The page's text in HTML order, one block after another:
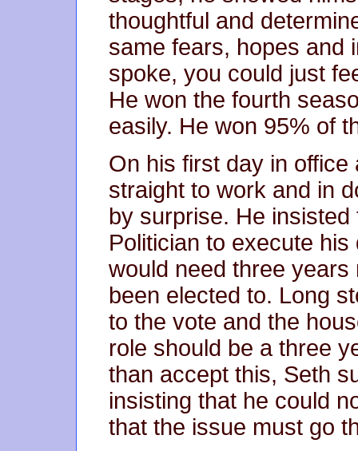
thoughtful and
same fears, hopes and
spoke, you could just
He won the fourth
easily. He won 95% of
On his first day in
straight to work and in
by surprise. He insisted
Politician to execute
would need three
been elected to. Long
to the vote and the
role should be a three
than accept this, Seth
insisting that he could
that the issue must go